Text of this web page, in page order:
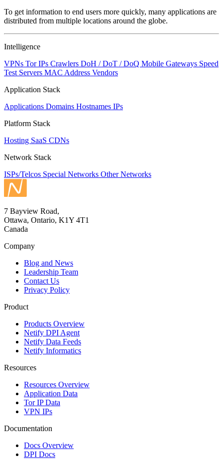
changed
to
To get information to end users more quickly, many applications are
distributed from multiple locations around the globe.
Intelligence
VPNs Tor IPs Crawlers DoH / DoT / DoQ Mobile Gateways Speed
Test Servers MAC Address Vendors
Application Stack
Applications Domains Hostnames IPs
Platform Stack
Hosting SaaS CDNs
Network Stack
ISPs/Telcos Special Networks Other Networks
7 Bayview Road,
Ottawa, Ontario, K1Y 4T1
Canada
Company
Blog and News
Leadership Team
Contact Us
Privacy Policy
Product
Products Overview
Netify DPI Agent
Netify Data Feeds
Netify Informatics
Resources
Resources Overview
Application Data
Tor IP Data
VPN IPs
Documentation
Docs Overview
DPI Docs